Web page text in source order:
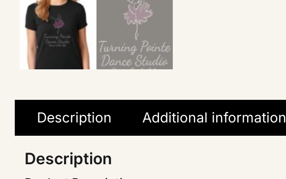
Description Additional information
Description